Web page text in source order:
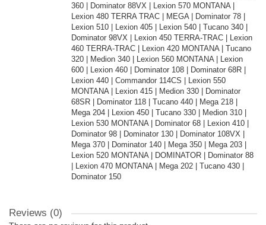
360 | Dominator 88VX | Lexion 570 MONTANA |
Lexion 480 TERRA TRAC | MEGA | Dominator 78 |
Lexion 510 | Lexion 405 | Lexion 540 | Tucano 340 |
Dominator 98VX | Lexion 450 TERRA-TRAC | Lexion
460 TERRA-TRAC | Lexion 420 MONTANA | Tucano
320 | Medion 340 | Lexion 560 MONTANA | Lexion
600 | Lexion 460 | Dominator 108 | Dominator 68R |
Lexion 440 | Commandor 114CS | Lexion 550
MONTANA | Lexion 415 | Medion 330 | Dominator
68SR | Dominator 118 | Tucano 440 | Mega 218 |
Mega 204 | Lexion 450 | Tucano 330 | Medion 310 |
Lexion 530 MONTANA | Dominator 68 | Lexion 410 |
Dominator 98 | Dominator 130 | Dominator 108VX |
Mega 370 | Dominator 140 | Mega 350 | Mega 203 |
Lexion 520 MONTANA | DOMINATOR | Dominator 88
| Lexion 470 MONTANA | Mega 202 | Tucano 430 |
Dominator 150
Reviews (0)